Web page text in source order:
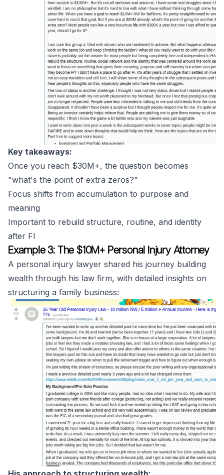
Key takeaways:
Once you reach $30M+, the question becomes
"what's the point of extra zeros?"
Focus shifts from accumulation to purpose and
meaning
Important to rebuild structure, routine, and identity
after FI
Example 3: The $10M+ Personal Injury Attorney
A personal injury lawyer shared his journey building
wealth through his law firm, with detailed insights on
structuring a family business: